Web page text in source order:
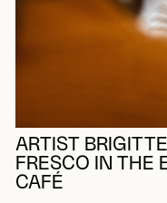
ARTIST
FRESCO IN THE
CAFÉ